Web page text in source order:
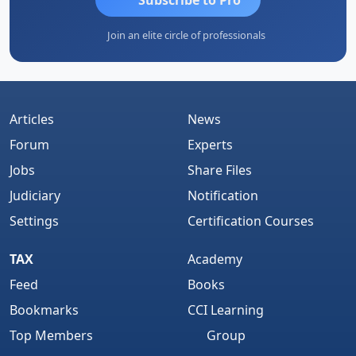
Join an elite circle of professionals
Articles
Forum
Jobs
Judiciary
Settings
News
Experts
Share Files
Notification
Certification Courses
TAX
Feed
Bookmarks
Top Members
Academy
Books
CCI Learning
Group